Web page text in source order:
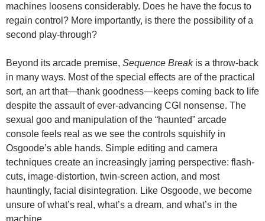
machines loosens considerably. Does he have the focus to
regain control? More importantly, is there the possibility of a
second play-through?
Beyond its arcade premise, Sequence Breakis a throw-back
in many ways. Most of the special effects are of the practical
sort, an art that—thank goodness—keeps coming back to life
despite the assault of ever-advancing CGI nonsense. The
sexual goo and manipulation of the “haunted” arcade
console feels real as we see the controls squishify in
Osgoode’s able hands. Simple editing and camera
techniques create an increasingly jarring perspective: flash-
cuts, image-distortion, twin-screen action, and most
hauntingly, facial disintegration. Like Osgoode, we become
unsure of what’s real, what’s a dream, and what’s in the
machine.